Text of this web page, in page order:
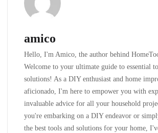
amico
Hello, I'm Amico, the author behind
Welcome to your ultimate guide to essential
solutions! As a DIY enthusiast and home
aficionado, I'm here to empower you with
invaluable advice for all your household
you're embarking on a DIY endeavor or
the best tools and solutions for your home,